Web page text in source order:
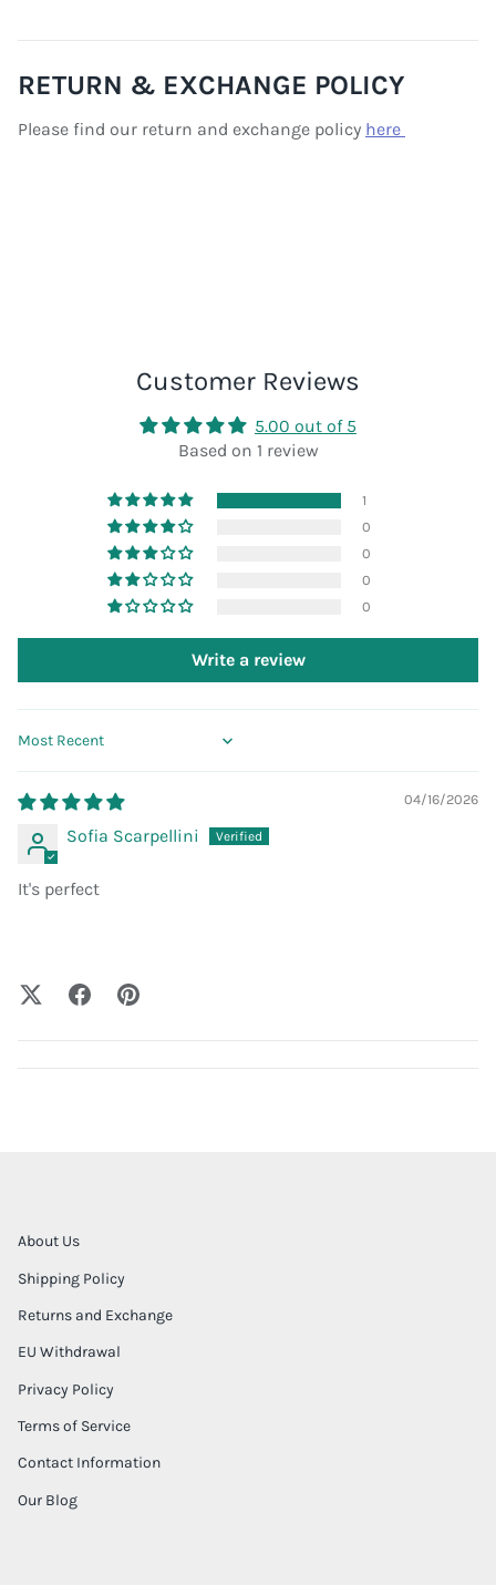
RETURN & EXCHANGE POLICY
Please find our return and exchange policy here
Customer Reviews
5.00 out of 5
Based on 1 review
1
0
0
0
0
Write a review
Sort by
04/16/2026
Sofia Scarpellini
It's perfect
About Us
Shipping Policy
Returns and Exchange
EU Withdrawal
Privacy Policy
Terms of Service
Contact Information
Our Blog